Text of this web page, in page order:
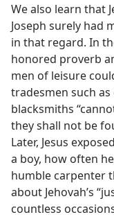
We also learn that
Joseph surely had
in that regard. In
honored proverb
men of leisure
tradesmen such
blacksmiths
they shall not be
Later, Jesus
a boy, how often
humble carpenter
about Jehovah’s
countless